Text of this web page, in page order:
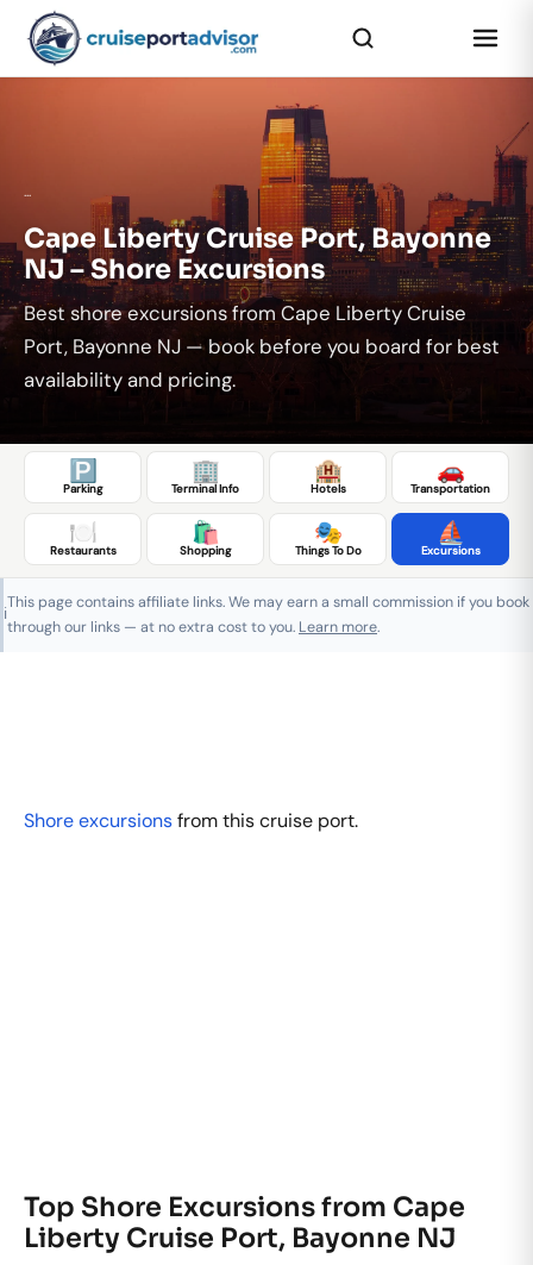
...
Cape Liberty Cruise Port, Bayonne
NJ – Shore Excursions
Best shore excursions from Cape Liberty Cruise
Port, Bayonne NJ — book before you board for best
availability and pricing.
🅿️
Parking
🏢
Terminal Info
🏨
Hotels
🚗
Transportation
🍽️
Restaurants
🛍️
Shopping
🎭
Things To Do
⛵
Excursions
ℹ️
This page contains affiliate links. We may earn a small commission if you book
through our links — at no extra cost to you. Learn more.
Shore excursionsfrom this cruise port.
Top Shore Excursions from Cape
Liberty Cruise Port, Bayonne NJ